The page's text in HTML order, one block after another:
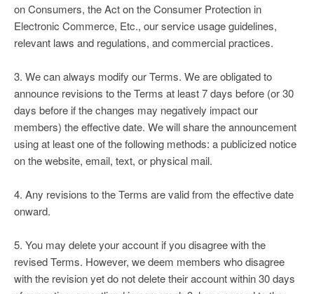
on Consumers, the Act on the Consumer Protection in
Electronic Commerce, Etc., our service usage guidelines,
relevant laws and regulations, and commercial practices.
3. We can always modify our Terms. We are obligated to
announce revisions to the Terms at least 7 days before (or 30
days before if the changes may negatively impact our
members) the effective date. We will share the announcement
using at least one of the following methods: a publicized notice
on the website, email, text, or physical mail.
4. Any revisions to the Terms are valid from the effective date
onward.
5. You may delete your account if you disagree with the
revised Terms. However, we deem members who disagree
with the revision yet do not delete their account within 30 days